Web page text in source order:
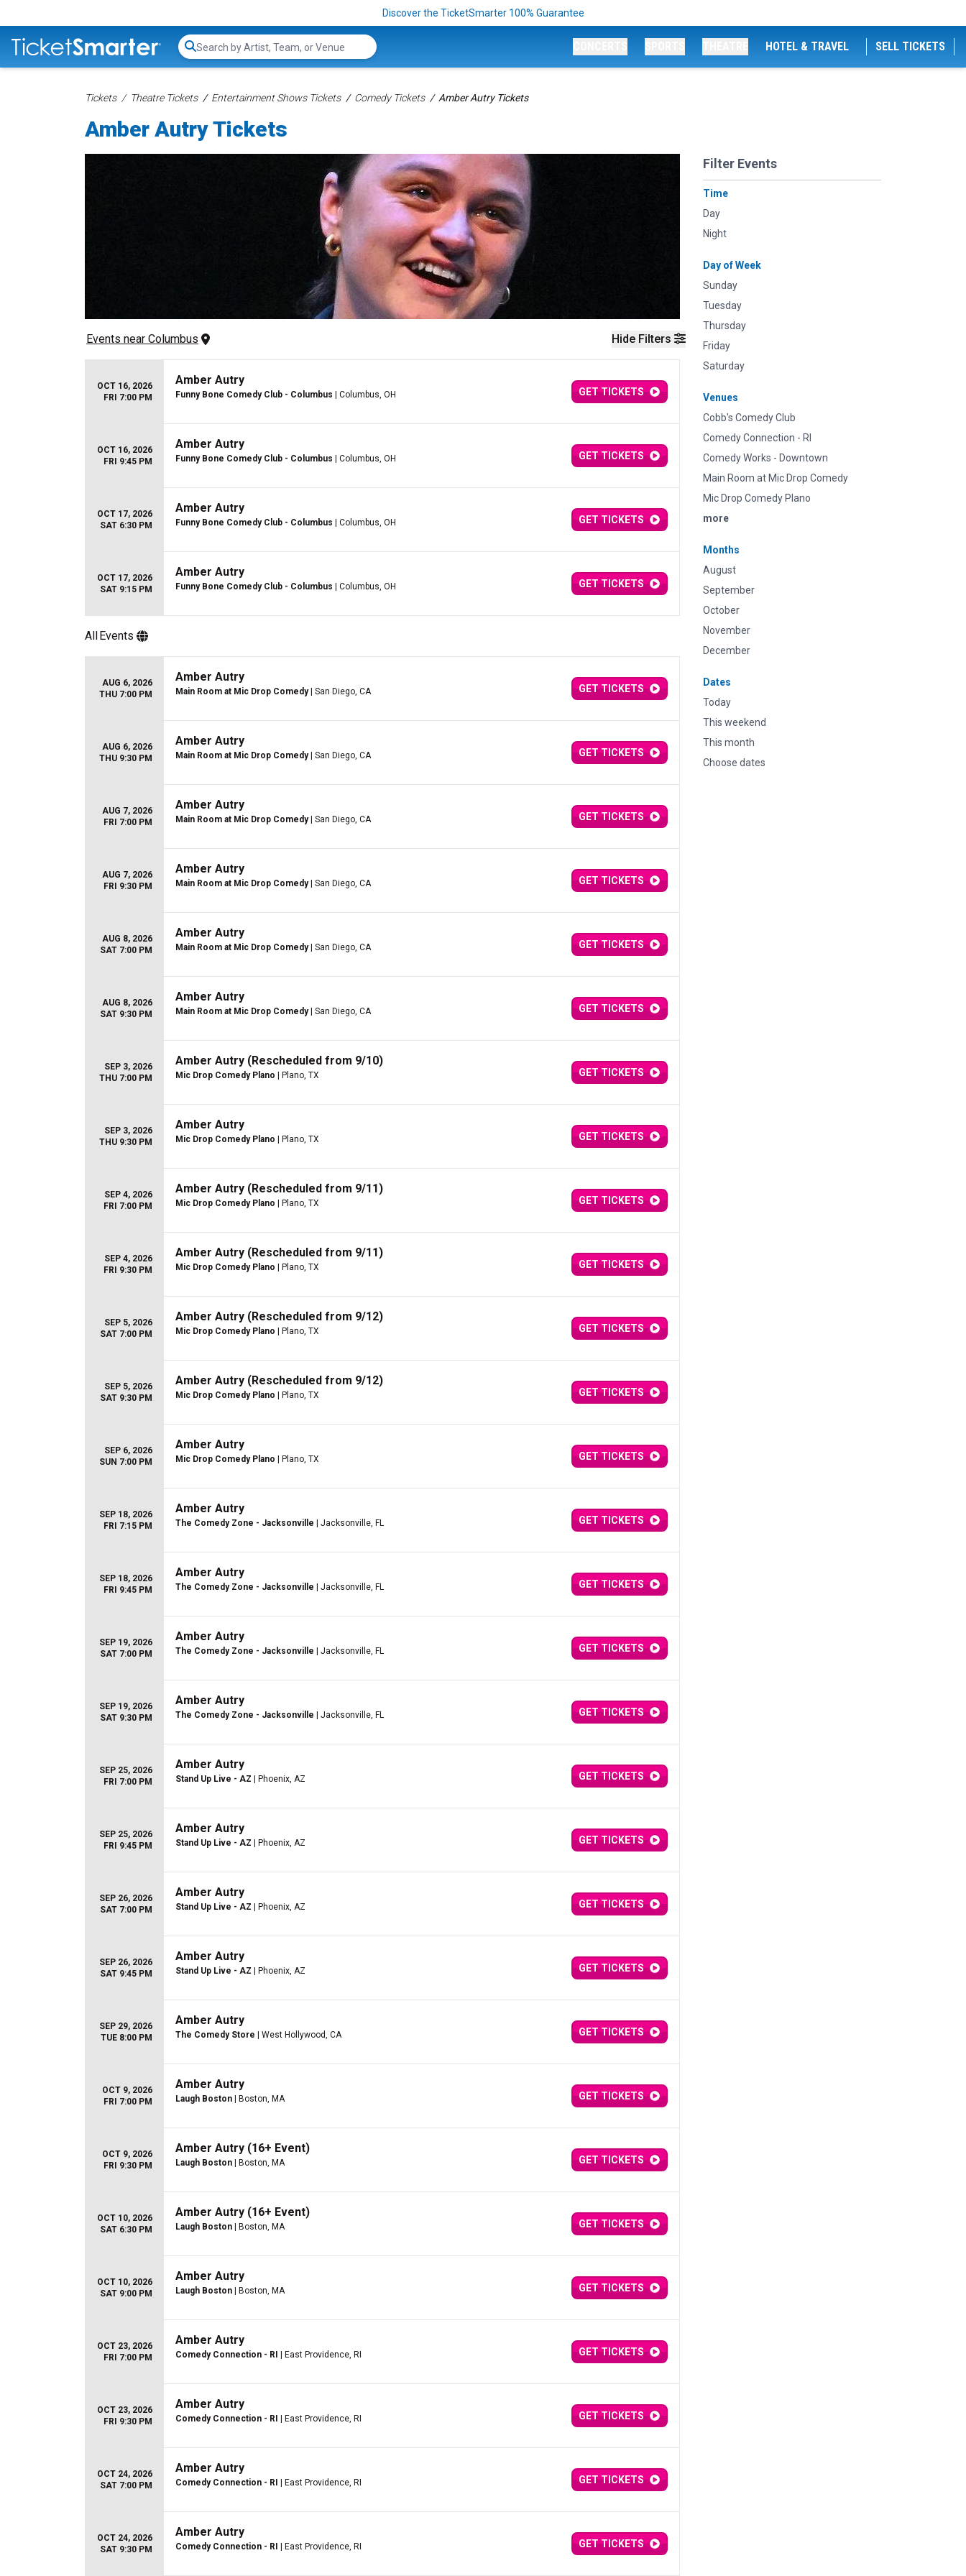
Discover the TicketSmarter 100% Guarantee
Search...
HOTEL & TRAVEL SELL TICKETS
Tickets Theatre Tickets Entertainment Shows Tickets Comedy Tickets Amber Autry Tickets
Amber Autry Tickets
Hide Filters
Filter Events
Time
Day
Night
Day of Week
Sunday
Tuesday
Thursday
Friday
Saturday
Venues
Cobb's Comedy Club
Comedy Connection - RI
Comedy Works - Downtown
Main Room at Mic Drop Comedy
Mic Drop Comedy Plano
more
Months
August
September
October
November
December
Dates
Today
This weekend
This month
Choose dates
Events near Columbus
OCT 16, 2026
FRI 7:00 PM
Amber Autry
Funny Bone Comedy Club - Columbus | Columbus, OH GET TICKETS
OCT 16, 2026
FRI 9:45 PM
Amber Autry
Funny Bone Comedy Club - Columbus | Columbus, OH GET TICKETS
OCT 17, 2026
SAT 6:30 PM
Amber Autry
Funny Bone Comedy Club - Columbus | Columbus, OH GET TICKETS
OCT 17, 2026
SAT 9:15 PM
Amber Autry
Funny Bone Comedy Club - Columbus | Columbus, OH GET TICKETS
AllEvents
AUG 6, 2026
THU 7:00 PM
Amber Autry
Main Room at Mic Drop Comedy| San Diego, CA GET TICKETS
AUG 6, 2026
THU 9:30 PM
Amber Autry
Main Room at Mic Drop Comedy| San Diego, CA GET TICKETS
AUG 7, 2026
FRI 7:00 PM
Amber Autry
Main Room at Mic Drop Comedy| San Diego, CA GET TICKETS
AUG 7, 2026
FRI 9:30 PM
Amber Autry
Main Room at Mic Drop Comedy| San Diego, CA GET TICKETS
AUG 8, 2026
SAT 7:00 PM
Amber Autry
Main Room at Mic Drop Comedy| San Diego, CA GET TICKETS
AUG 8, 2026
SAT 9:30 PM
Amber Autry
Main Room at Mic Drop Comedy| San Diego, CA GET TICKETS
SEP 3, 2026
THU 7:00 PM
Amber Autry (Rescheduled from 9/10)
Mic Drop Comedy Plano | Plano, TX GET TICKETS
SEP 3, 2026
THU 9:30 PM
Amber Autry
Mic Drop Comedy Plano | Plano, TX GET TICKETS
SEP 4, 2026
FRI 7:00 PM
Amber Autry (Rescheduled from 9/11)
Mic Drop Comedy Plano | Plano, TX GET TICKETS
SEP 4, 2026
FRI 9:30 PM
Amber Autry (Rescheduled from 9/11)
Mic Drop Comedy Plano | Plano, TX GET TICKETS
SEP 5, 2026
SAT 7:00 PM
Amber Autry (Rescheduled from 9/12)
Mic Drop Comedy Plano | Plano, TX GET TICKETS
SEP 5, 2026
SAT 9:30 PM
Amber Autry (Rescheduled from 9/12)
Mic Drop Comedy Plano | Plano, TX GET TICKETS
SEP 6, 2026
SUN 7:00 PM
Amber Autry
Mic Drop Comedy Plano | Plano, TX GET TICKETS
SEP 18, 2026
FRI 7:15 PM
Amber Autry
The Comedy Zone - Jacksonville | Jacksonville, FL GET TICKETS
SEP 18, 2026
FRI 9:45 PM
Amber Autry
The Comedy Zone - Jacksonville | Jacksonville, FL GET TICKETS
SEP 19, 2026
SAT 7:00 PM
Amber Autry
The Comedy Zone - Jacksonville | Jacksonville, FL GET TICKETS
SEP 19, 2026
SAT 9:30 PM
Amber Autry
The Comedy Zone - Jacksonville | Jacksonville, FL GET TICKETS
SEP 25, 2026
FRI 7:00 PM
Amber Autry
Stand Up Live - AZ | Phoenix, AZ GET TICKETS
SEP 25, 2026
FRI 9:45 PM
Amber Autry
Stand Up Live - AZ | Phoenix, AZ GET TICKETS
SEP 26, 2026
SAT 7:00 PM
Amber Autry
Stand Up Live - AZ | Phoenix, AZ GET TICKETS
SEP 26, 2026
SAT 9:45 PM
Amber Autry
Stand Up Live - AZ | Phoenix, AZ GET TICKETS
SEP 29, 2026
TUE 8:00 PM
Amber Autry
The Comedy Store | West Hollywood, CA GET TICKETS
OCT 9, 2026
FRI 7:00 PM
Amber Autry
Laugh Boston | Boston, MA GET TICKETS
OCT 9, 2026
FRI 9:30 PM
Amber Autry (16+ Event)
Laugh Boston | Boston, MA GET TICKETS
OCT 10, 2026
SAT 6:30 PM
Amber Autry (16+ Event)
Laugh Boston | Boston, MA GET TICKETS
OCT 10, 2026
SAT 9:00 PM
Amber Autry
Laugh Boston | Boston, MA GET TICKETS
OCT 23, 2026
FRI 7:00 PM
Amber Autry
Comedy Connection - RI | East Providence, RI GET TICKETS
OCT 23, 2026
FRI 9:30 PM
Amber Autry
Comedy Connection - RI | East Providence, RI GET TICKETS
OCT 24, 2026
SAT 7:00 PM
Amber Autry
Comedy Connection - RI | East Providence, RI GET TICKETS
OCT 24, 2026
SAT 9:30 PM
Amber Autry
Comedy Connection - RI | East Providence, RI GET TICKETS